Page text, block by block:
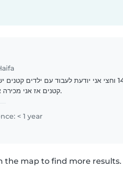
שמי כרמל בת 14 וחצי אני יודעת לעבוד עם ילדים
קטנים אז אני מכירה את זה מקרוב.
< 1 year
the map to find more results.